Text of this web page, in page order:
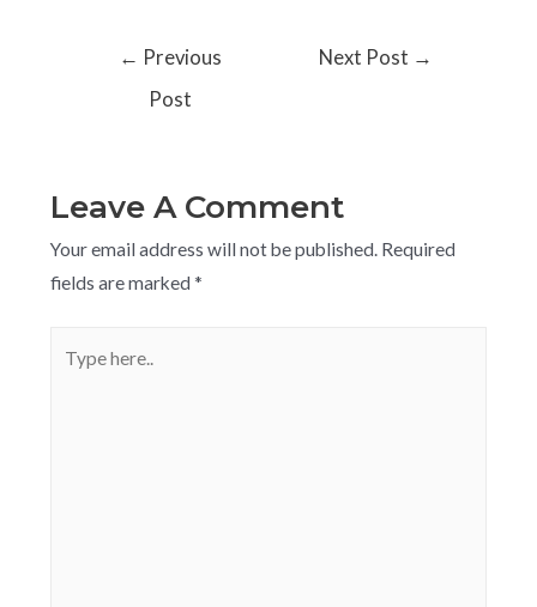
← Previous
Post
Next Post →
Leave A Comment
Your email address will not be published. Required
fields are marked *